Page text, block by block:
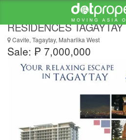
1br UNIT & PARKING
RESIDENCES TAGAYTAY
Cavite, Tagaytay, Maharlika West
Sale: ₱ 7,000,000